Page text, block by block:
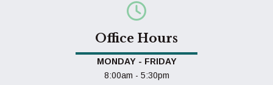
Office Hours
MONDAY - FRIDAY
8:00am - 5:30pm